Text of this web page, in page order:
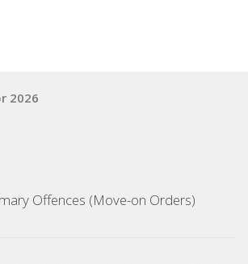
2026
Offences (Move-on Orders)